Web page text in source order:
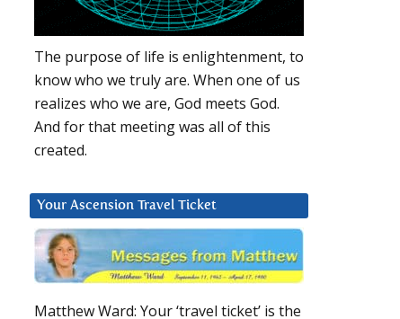
The purpose of life is enlightenment, to
know who we truly are. When one of us
realizes who we are, God meets God.
And for that meeting was all of this
created.
Your Ascension Travel Ticket
Matthew Ward: Your ‘travel ticket’ is the